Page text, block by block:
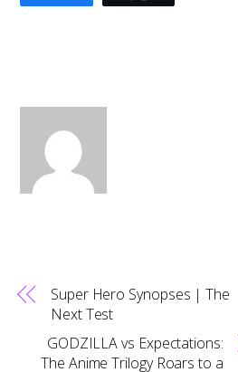
Super Hero Synopses | The
Next Test
GODZILLA vs Expectations:
The Anime Trilogy Roars to a